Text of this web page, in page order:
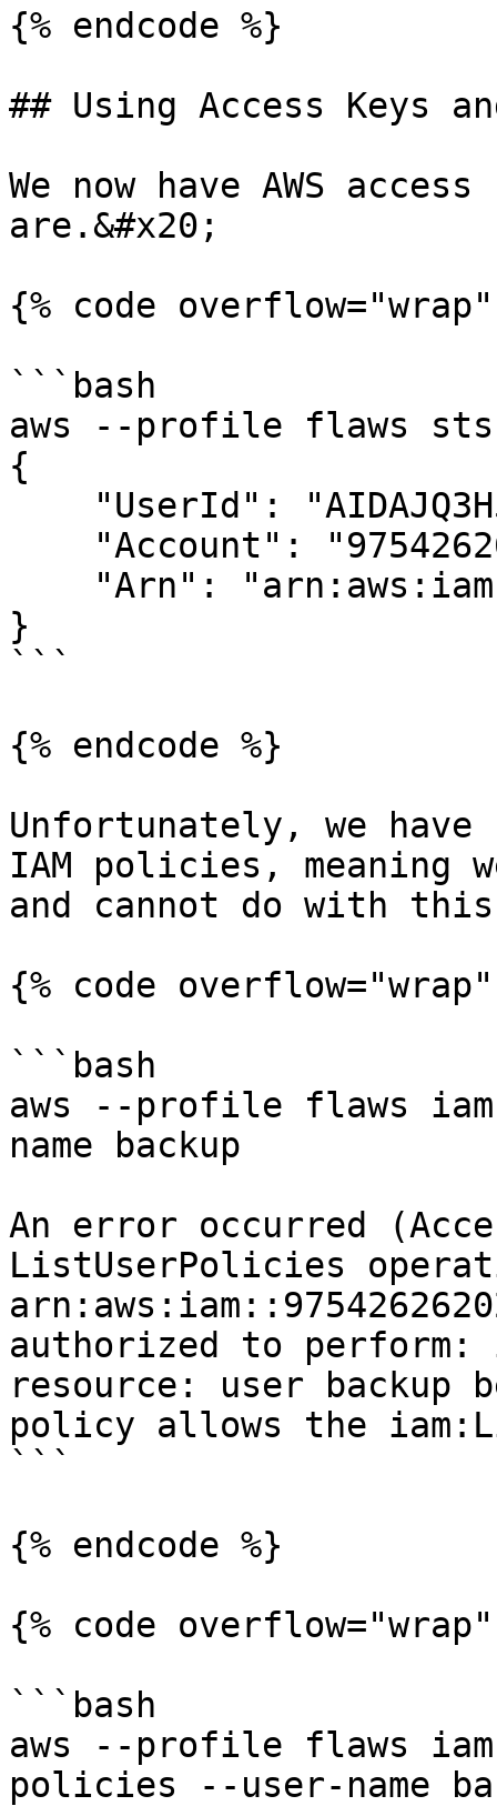
{% endcode %}
## Using Access Keys
We now have AWS
are.&#x20;
{% code
```bash
aws --profile flaws
{
}
```
{% endcode %}
Unfortunately, we
IAM policies, meaning
and cannot do with this
{% code
```bash
aws --profile flaws
name backup
An error occurred
ListUserPolicies
authorized to perform:
resource: user backup
policy allows the
```
{% endcode %}
{% code
```bash
aws --profile flaws
policies --user-name